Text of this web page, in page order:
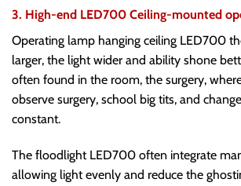
3. High-end LED700 Ceiling-mounted
Operating lamp hanging ceiling LED700
larger, the light wider and ability shone
often found in the room, the surgery,
observe surgery, school big tits, and
constant.
The floodlight LED700 often integrate
allowing light evenly and reduce the